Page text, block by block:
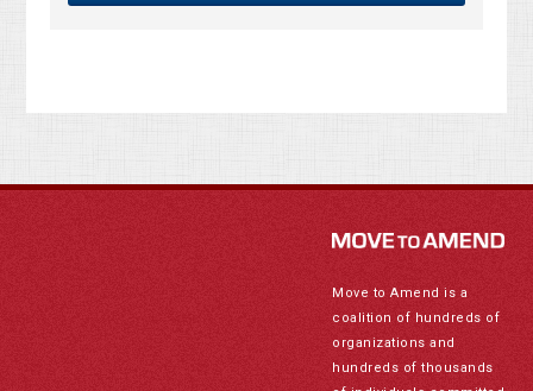
Move to Amend is a
coalition of hundreds of
organizations and
hundreds of thousands